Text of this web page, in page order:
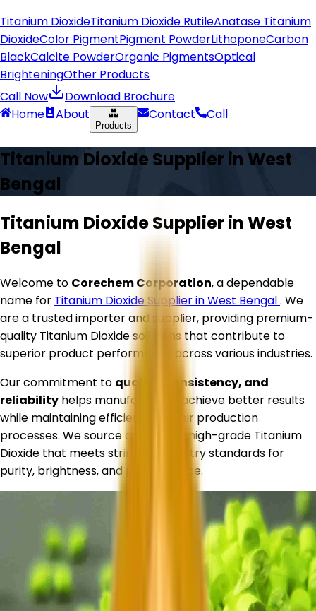
Titanium DioxideTitanium Dioxide RutileAnatase Titanium
DioxideColor PigmentPigment PowderLithoponeCarbon
BlackCalcite PowderOrganic PigmentsOptical
BrighteningOther Products
Call Now
Download Brochure
Home
About
Products
Contact Call
Titanium Dioxide Supplier in West
Bengal
Titanium Dioxide Supplier inWest
Bengal
Welcome to Corechem Corporation, a dependable
name for Titanium Dioxide Supplier inWest Bengal. We
are a trusted importer and supplier, providing premium-
quality Titanium Dioxide solutions that contribute to
superior product performance across various industries.
Our commitment to quality, consistency, and
reliability helps manufacturers achieve better results
while maintaining efficiency in their production
processes. We source and supply high-grade Titanium
Dioxide that meets stringent industry standards for
purity, brightness, and performance.